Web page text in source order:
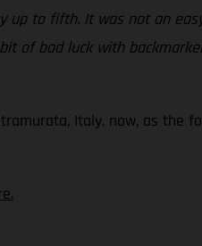
to fifth. It was not an
of bad luck with
Italy, now, as the